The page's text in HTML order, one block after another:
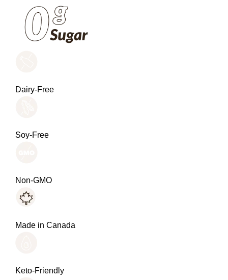
Dairy-Free
Soy-Free
Non-GMO
Made in Canada
Keto-Friendly